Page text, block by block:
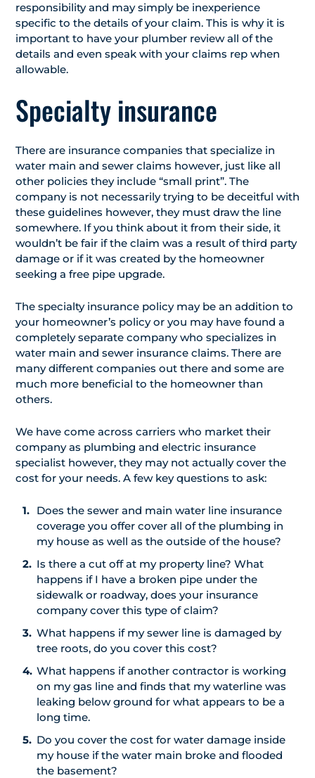
responsibility and may simply be inexperience
specific to the details of your claim. This is why it is
important to have your plumber review all of the
details and even speak with your claims rep when
allowable.
Specialty insurance
There are insurance companies that specialize in
water main and sewer claims however, just like all
other policies they include “small print”. The
company is not necessarily trying to be deceitful with
these guidelines however, they must draw the line
somewhere. If you think about it from their side, it
wouldn’t be fair if the claim was a result of third party
damage or if it was created by the homeowner
seeking a free pipe upgrade.
The specialty insurance policy may be an addition to
your homeowner’s policy or you may have found a
completely separate company who specializes in
water main and sewer insurance claims. There are
many different companies out there and some are
much more beneficial to the homeowner than
others.
We have come across carriers who market their
company as plumbing and electric insurance
specialist however, they may not actually cover the
cost for your needs. A few key questions to ask:
Does the sewer and main water line insurance
coverage you offer cover all of the plumbing in
my house as well as the outside of the house?
Is there a cut off at my property line? What
happens if I have a broken pipe under the
sidewalk or roadway, does your insurance
company cover this type of claim?
What happens if my sewer line is damaged by
tree roots, do you cover this cost?
What happens if another contractor is working
on my gas line and finds that my waterline was
leaking below ground for what appears to be a
long time.
Do you cover the cost for water damage inside
my house if the water main broke and flooded
the basement?